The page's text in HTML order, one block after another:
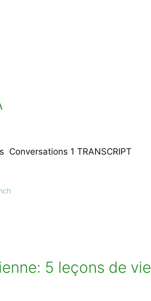
Conversations 1 TRANSCRIPT
5 leçons de vie